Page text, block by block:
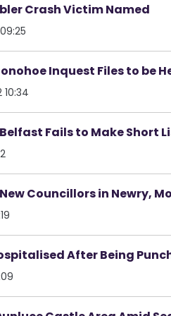
Crash Victim Named
Inquest Files to be
Fails to Make Short
Councillors in Newry,
After Being